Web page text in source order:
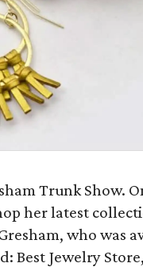
Trunk Show.
her latest
who was
Best Jewelry